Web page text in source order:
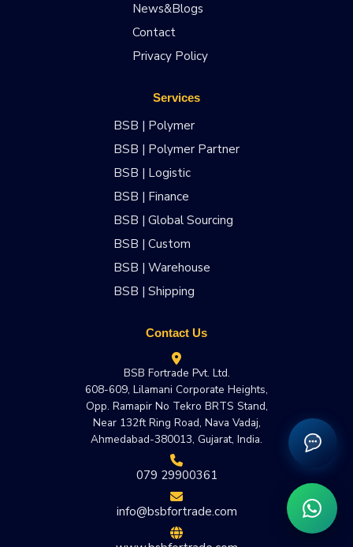
News&Blogs
Contact
Privacy Policy
Services
BSB | Polymer
BSB | Polymer Partner
BSB | Logistic
BSB | Finance
BSB | Global Sourcing
BSB | Custom
BSB | Warehouse
BSB | Shipping
Contact Us
BSB Fortrade Pvt. Ltd.
608-609, Lilamani Corporate Heights,
Opp. Ramapir No Tekro BRTS Stand,
Near 132ft Ring Road, Nava Vadaj,
Ahmedabad-380013, Gujarat, India.
079 29900361
info@bsbfortrade.com